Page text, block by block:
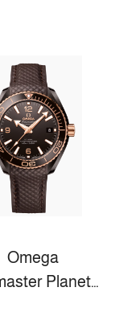
Omega
Seamaster Planet Ocean